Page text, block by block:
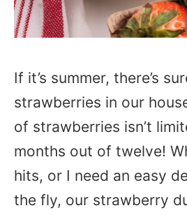
If it’s summer, there’s
strawberries in our
of strawberries isn’t
months out of twelve!
hits, or I need an easy
the fly, our strawberry